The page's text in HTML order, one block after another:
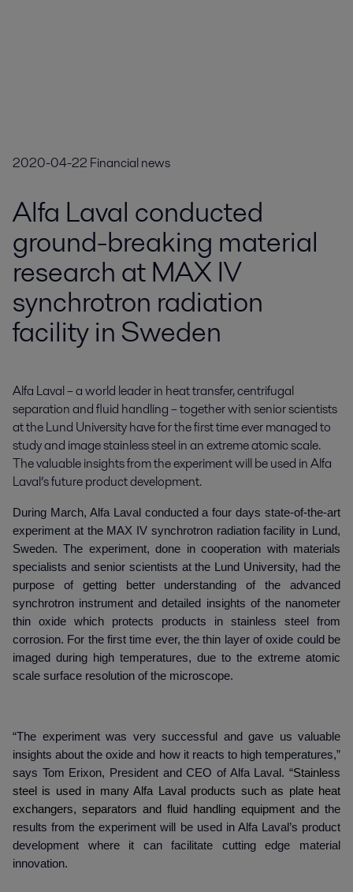
2020-04-22 Financial news
Alfa Laval conducted
ground-breaking material
research at MAX IV
synchrotron radiation
facility in Sweden
Alfa Laval – a world leader in heat transfer, centrifugal
separation and fluid handling – together with senior scientists
at the Lund University have for the first time ever managed to
study and image stainless steel in an extreme atomic scale.
The valuable insights from the experiment will be used in Alfa
Laval’s future product development.
During March, Alfa Laval conducted a four days state-of-the-art
experiment at the MAX IV synchrotron radiation facility in Lund,
Sweden. The experiment, done in cooperation with materials
specialists and senior scientists at the Lund University, had the
purpose of getting better understanding of the advanced
synchrotron instrument and detailed insights of the nanometer
thin oxide which protects products in stainless steel from
corrosion. For the first time ever, the thin layer of oxide could be
imaged during high temperatures, due to the extreme atomic
scale surface resolution of the microscope.
“The experiment was very successful and gave us valuable
insights about the oxide and how it reacts to high temperatures,”
says Tom Erixon, President and CEO of Alfa Laval. “Stainless
steel is used in many Alfa Laval products such as plate heat
exchangers, separators and fluid handling equipment and the
results from the experiment will be used in Alfa Laval’s product
development where it can facilitate cutting edge material
innovation.